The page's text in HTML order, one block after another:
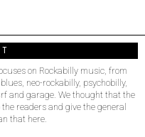
on Rockabilly music, from
neo-rockabilly, psychobilly,
and garage. We thought that the
readers and give the general
that here.